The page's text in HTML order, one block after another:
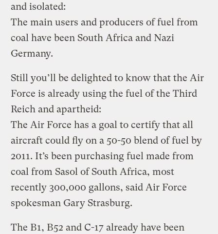
and isolated:
The main users and producers of fuel from
coal have been South Africa and Nazi
Germany.
Still you’ll be delighted to know that the Air
Force is already using the fuel of the Third
Reich and apartheid:
The Air Force has a goal to certify that all
aircraft could fly on a 50-50 blend of fuel by
2011. It’s been purchasing fuel made from
coal from Sasol of South Africa, most
recently 300,000 gallons, said Air Force
spokesman Gary Strasburg.
The B1, B52 and C-17 already have been